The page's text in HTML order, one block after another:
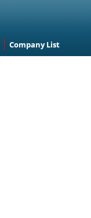
Company List